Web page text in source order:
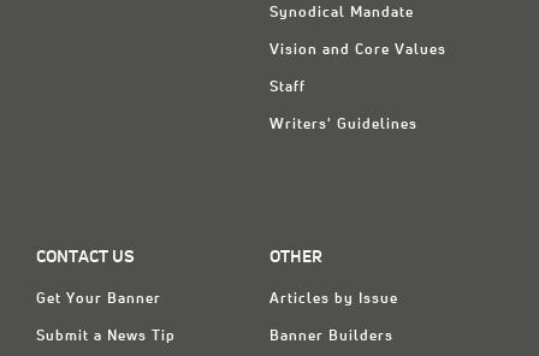
Synodical Mandate
Vision and Core Values
Staff
Writers' Guidelines
CONTACT US
Get Your Banner
Submit a News Tip
OTHER
Articles by Issue
Banner Builders